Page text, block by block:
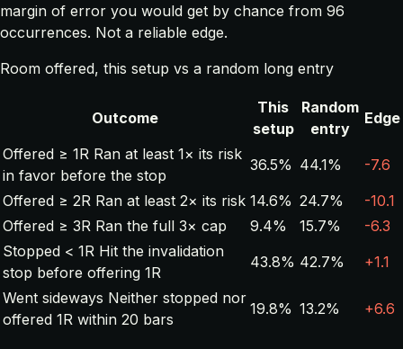
margin of error you would get by chance from 96
occurrences. Not a reliable edge.
Room offered, this setup vs a random long entry
Outcome
This
setup
Random
entry
Edge
Offered ≥ 1R Ran at least 1× its risk
in favor before the stop
36.5% 44.1%
-7.6
Offered ≥ 2R Ran at least 2× its risk 14.6% 24.7%
-10.1
Offered ≥ 3R Ran the full 3× cap 9.4% 15.7%
-6.3
Stopped < 1R Hit the invalidation
stop before offering 1R
43.8% 42.7%
+1.1
Went sideways Neither stopped nor
offered 1R within 20 bars
19.8% 13.2% +6.6